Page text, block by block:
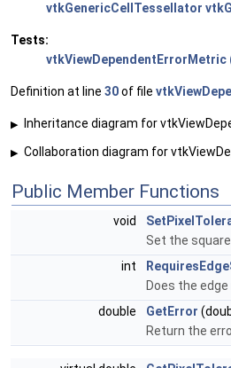
vtkGenericCellTessellator
Tests:
vtkViewDependentErrorMetric
Definition at line 30of file
▶ Inheritance diagram for
▶ Collaboration diagram for
Public Member Functions
void
Set the
int
Does the
double
GetError
Return the